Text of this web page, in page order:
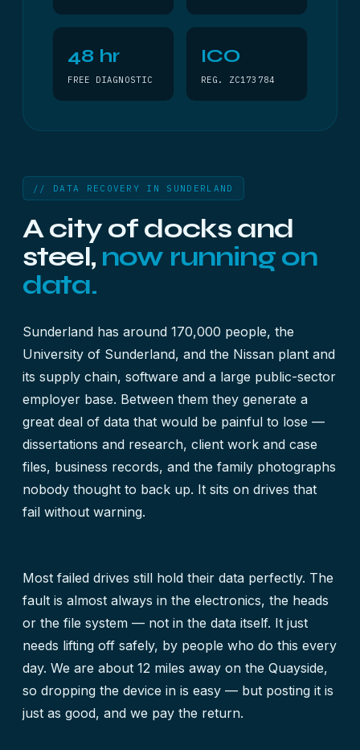
48 hr
FREE DIAGNOSTIC
ICO
REG. ZC173784
// DATA RECOVERY IN SUNDERLAND
A city of docks and
steel, now running on
data.
Sunderland has around 170,000 people, the
University of Sunderland, and the Nissan plant and
its supply chain, software and a large public-sector
employer base. Between them they generate a
great deal of data that would be painful to lose —
dissertations and research, client work and case
files, business records, and the family photographs
nobody thought to back up. It sits on drives that
fail without warning.
Most failed drives still hold their data perfectly. The
fault is almost always in the electronics, the heads
or the file system — not in the data itself. It just
needs lifting off safely, by people who do this every
day. We are about 12 miles away on the Quayside,
so dropping the device in is easy — but posting it is
just as good, and we pay the return.